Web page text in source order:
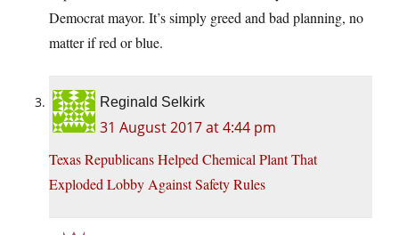
Democrat mayor. It’s simply greed and bad planning, no
matter if red or blue.
Reginald Selkirk
31 August 2017 at 4:44 pm
Texas Republicans Helped Chemical Plant That
Exploded Lobby Against Safety Rules